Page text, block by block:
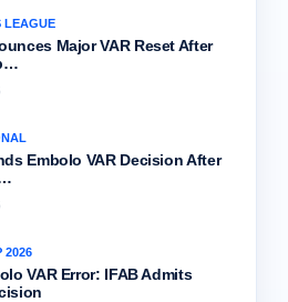
LEAGUE
Major VAR Reset After
Embolo VAR Decision After
2026
VAR Error: IFAB Admits